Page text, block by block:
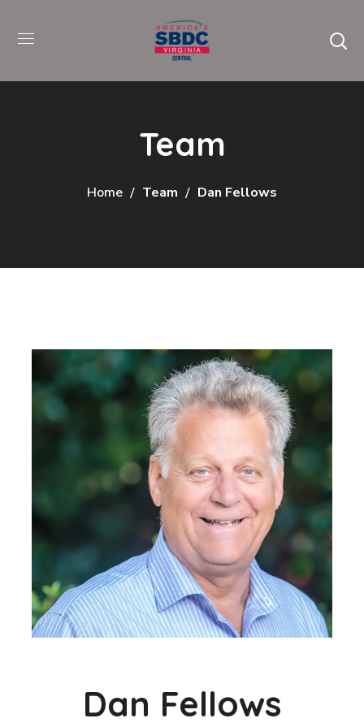
Team
Home Team Dan Fellows
Dan Fellows